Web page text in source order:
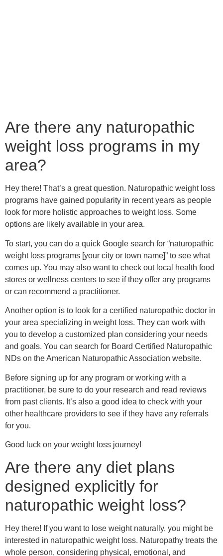
weight loss programs [your city or town name]” to see what
comes up. You may also want to check out local health food
stores or wellness centers to see if they offer any programs
or can recommend a practitioner.
your area specializing in weight loss. They can work with
you to develop a customized plan considering your needs
and goals. You can search for Board Certified Naturopathic
NDs on the American Naturopathic Association website.
Before signing up for any program or working with a
practitioner, be sure to do your research and read reviews
from past clients. It’s also a good idea to check with your
other healthcare providers to see if they have any referrals
for you.
Good luck on your weight loss journey!
Are there any diet plans
designed explicitly for
naturopathic weight loss?
Hey there! If you want to lose weight naturally, you might be
interested in naturopathic weight loss. Naturopathy treats the
whole person, considering physical, emotional, and
naturopathic weight loss? The short answer is yes! Here are
1. The Mediterranean diet: This isn’t strictly a naturopathic
diet, but it does emphasize whole, unprocessed foods like
like fish and chicken. It also encourages healthy fats like
olive oil and nuts and limits processed foods, sugar, and